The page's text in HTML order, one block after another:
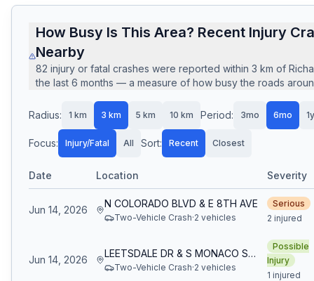
How Busy Is This Area? Recent Injury
Nearby
82 injury or fatal crashes were reported within3 km of
the last6 months — a measure of how busy the roads
Radius: 1 km 3 km 5 km 10 km Period: 3mo 6mo
Focus: Injury/Fatal All Sort: Recent Closest
Date Location Severity
Jun 14, 2026
N COLORADO BLVD & E 8TH AVE
Two-Vehicle Crash·2 vehicles
Serious
2 injured
Jun 14, 2026
LEETSDALE DR & S MONACO ST PKWY
Two-Vehicle Crash·2 vehicles
Possible
Injury
1 injured